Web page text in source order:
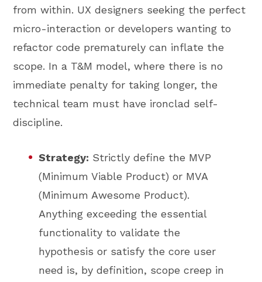
from within. UX designers seeking the perfect
micro-interaction or developers wanting to
refactor code prematurely can inflate the
scope. In a T&M model, where there is no
immediate penalty for taking longer, the
technical team must have ironclad self-
discipline.
Strategy: Strictly define the MVP
(Minimum Viable Product) or MVA
(Minimum Awesome Product).
Anything exceeding the essential
functionality to validate the
hypothesis or satisfy the core user
need is, by definition, scope creep in